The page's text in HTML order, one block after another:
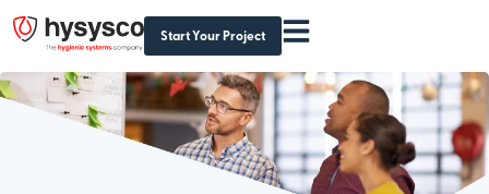
Start Your Project